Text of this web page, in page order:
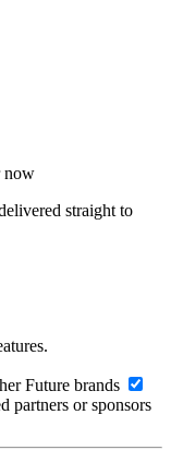
now
straight to
Future brands
partners or sponsors